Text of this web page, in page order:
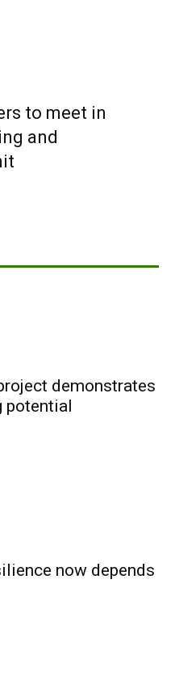
to meet in
and
demonstrates
potential
now depends